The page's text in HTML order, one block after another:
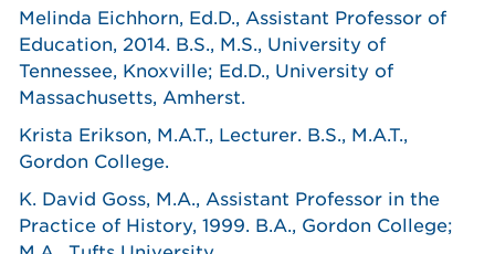
Melinda Eichhorn, Ed.D., Assistant Professor of
Education, 2014. B.S., M.S., University of
Tennessee, Knoxville; Ed.D., University of
Massachusetts, Amherst.
Krista Erikson, M.A.T., Lecturer. B.S., M.A.T.,
Gordon College.
K. David Goss, M.A., Assistant Professor in the
Practice of History, 1999. B.A., Gordon College;